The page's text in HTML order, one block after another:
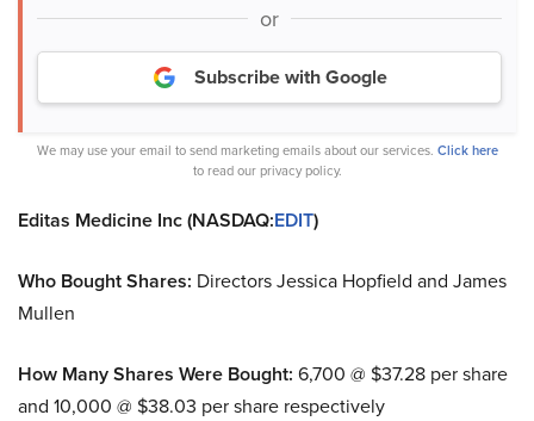
or
Subscribe with Google
We may use your email to send marketing emails about our services. Click here
to read our privacy policy.
Editas Medicine Inc (NASDAQ:EDIT)
Who Bought Shares: Directors Jessica Hopfield and James
Mullen
How Many Shares Were Bought: 6,700 @ $37.28 per share
and 10,000 @ $38.03 per share respectively